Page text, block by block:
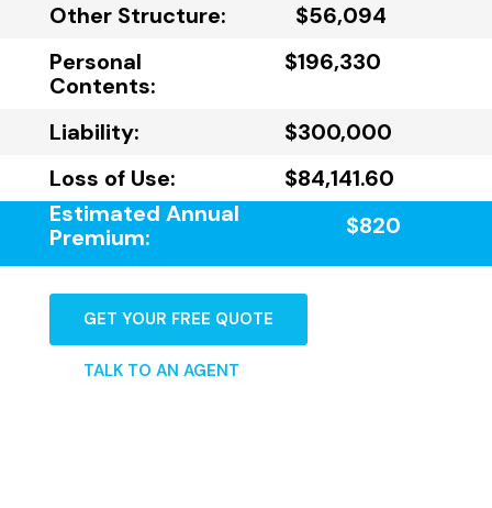
Other Structure:
$56,094
Personal
Contents:
$196,330
Liability:
$300,000
Loss of Use:
$84,141.60
Estimated Annual
Premium:
$820
GET YOUR FREE QUOTE
TALK TO AN AGENT